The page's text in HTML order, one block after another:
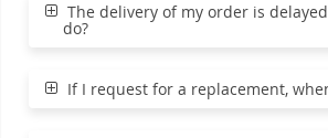
The delivery of my order is
do?
If I request for a replacement,